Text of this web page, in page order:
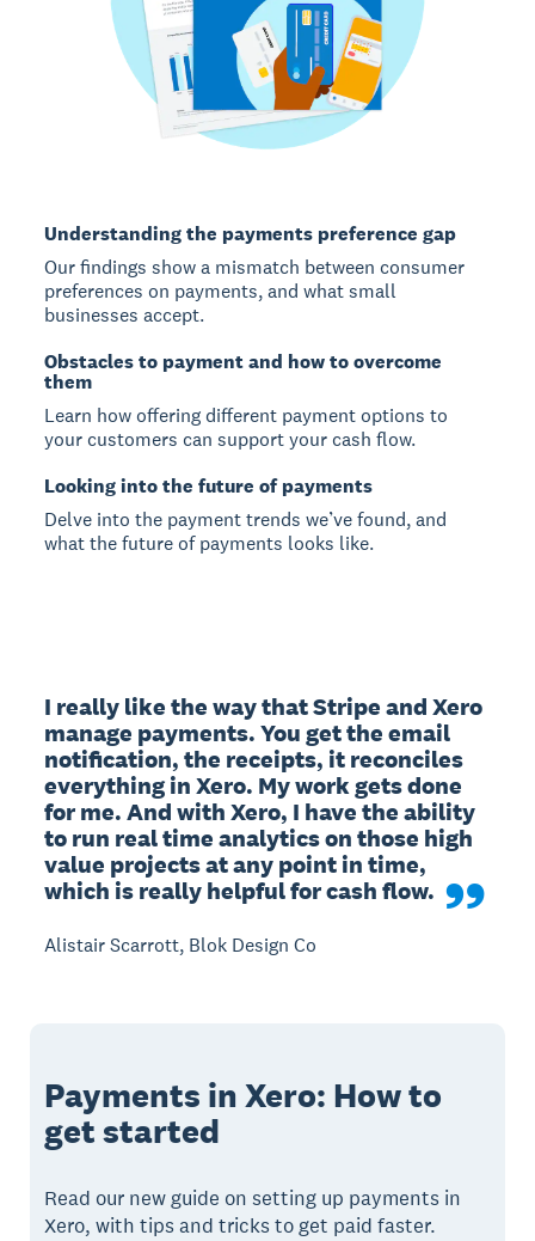
Understanding the payments preference gap
Our findings show a mismatch between consumer
preferences on payments, and what small
businesses accept.
Obstacles to payment and how to overcome
them
Learn how offering different payment options to
your customers can support your cash flow.
Looking into the future of payments
Delve into the payment trends we’ve found, and
what the future of payments looks like.
I really like the way that Stripe and Xero
manage payments. You get the email
notification, the receipts, it reconciles
everything in Xero. My work gets done
for me. And with Xero, I have the ability
to run real time analytics on those high
value projects at any point in time,
which is really helpful for cash flow.
Alistair Scarrott, Blok Design Co
Payments in Xero: How to
get started
Read our new guide on setting up payments in
Xero, with tips and tricks to get paid faster.